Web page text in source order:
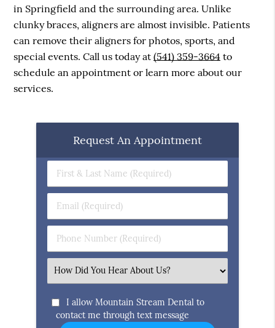
in Springfield and the surrounding area. Unlike
clunky braces, aligners are almost invisible. Patients
can remove their aligners for photos, sports, and
special events. Call us today at(541) 359-3664 to
schedule an appointment or learn more about our
services.
Request An Appointment
First
&
Name
(Required)
Email
(Required)
Phone
Number
Select
an
Option
I allow Mountain Stream Dental to
contact me through text message